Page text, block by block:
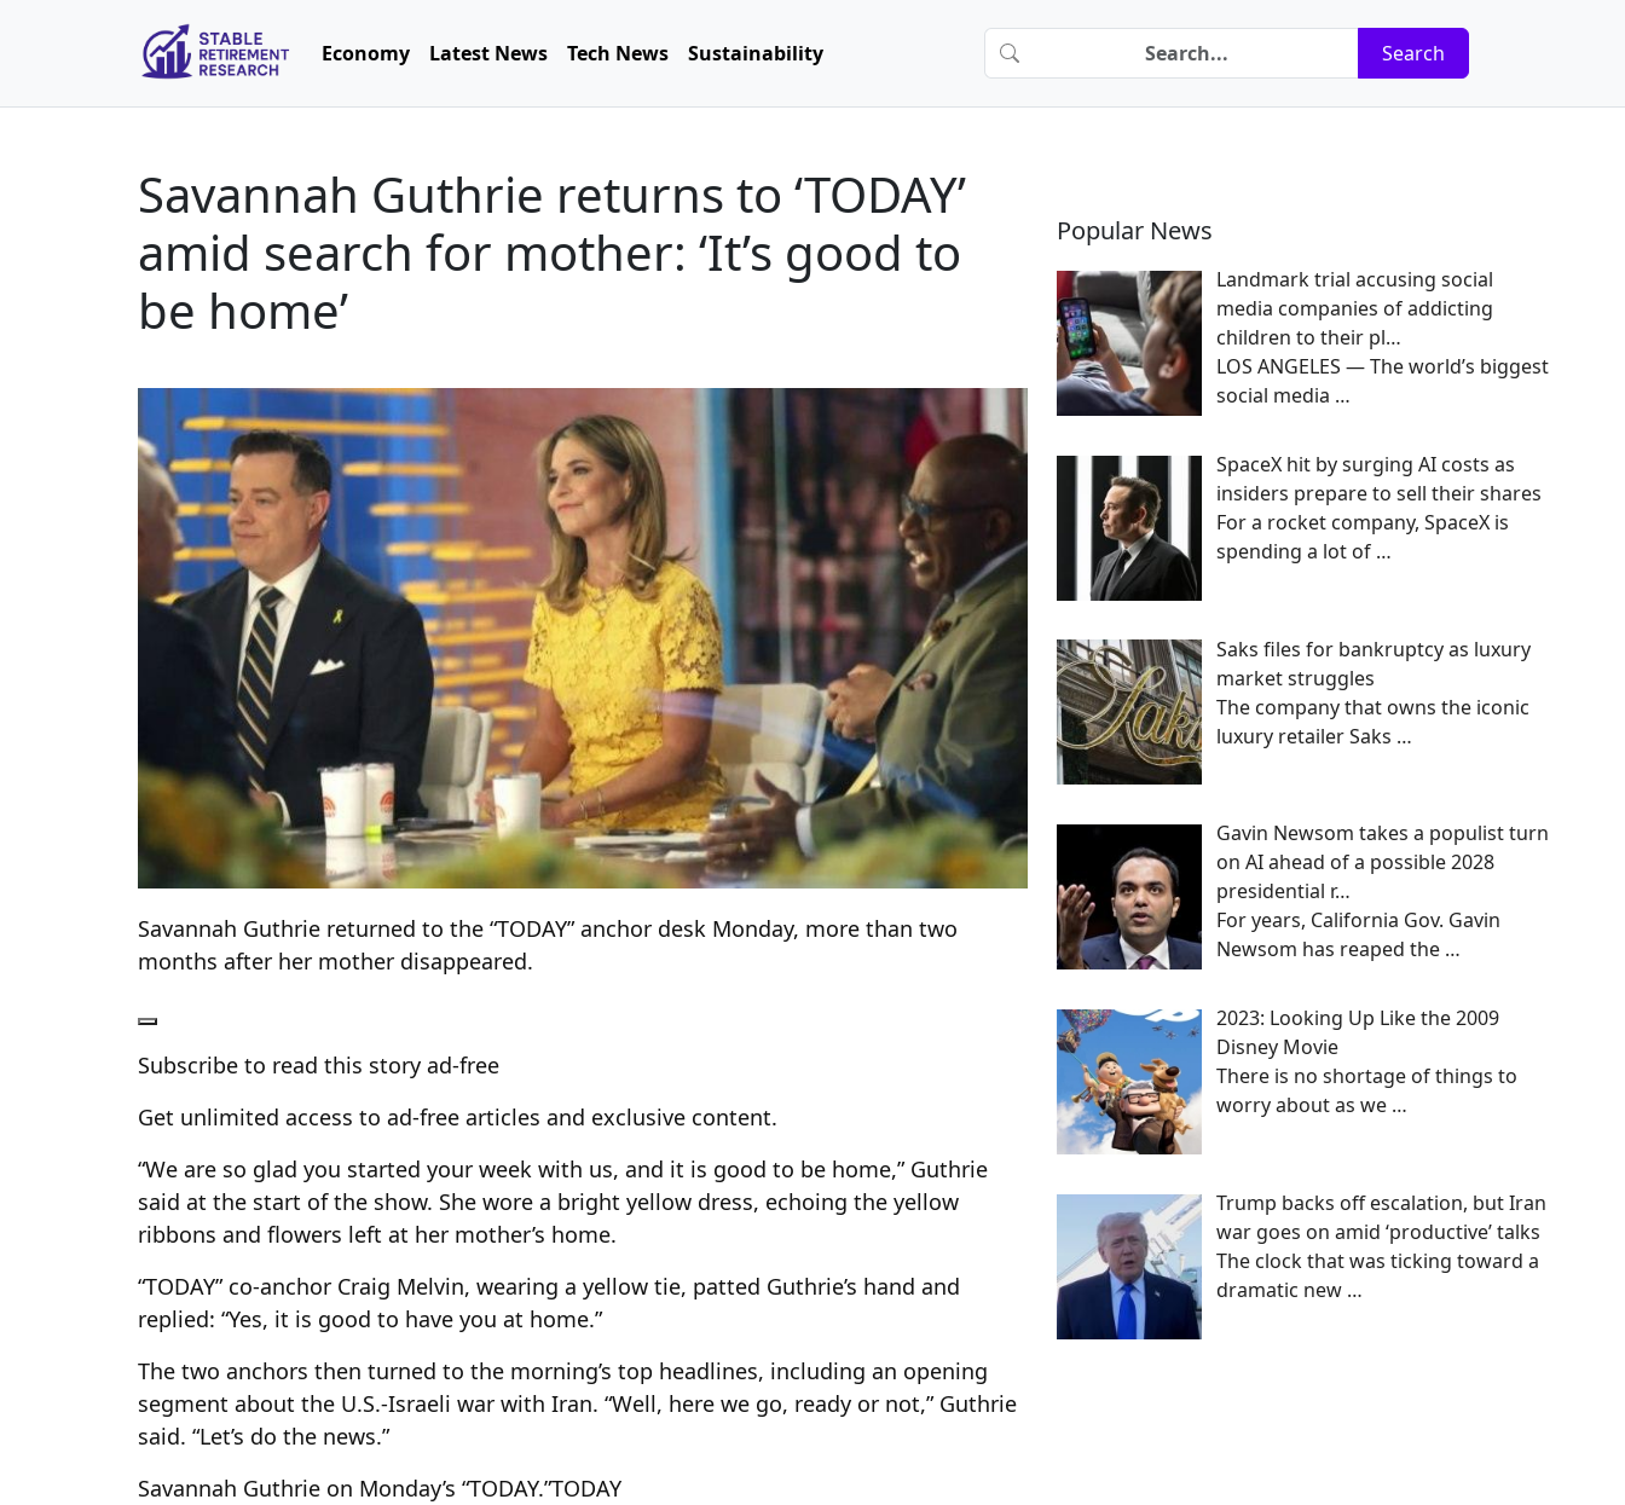
Economy Latest News Tech News Sustainability Search
Savannah Guthrie returns to ‘TODAY’
amid search for mother: ‘It’s good to
be home’
Savannah Guthrie returned to the “TODAY” anchor desk Monday, more than two
months after her mother disappeared.
Subscribe to read this story ad-free
Get unlimited access to ad-free articles and exclusive content.
“We are so glad you started your week with us, and it is good to be home,” Guthrie
said at the start of the show. She wore a bright yellow dress, echoing the yellow
ribbons and flowers left at her mother’s home.
“TODAY” co-anchor Craig Melvin, wearing a yellow tie, patted Guthrie’s hand and
replied: “Yes, it is good to have you at home.”
The two anchors then turned to the morning’s top headlines, including an opening
segment about the U.S.-Israeli war with Iran. “Well, here we go, ready or not,” Guthrie
said. “Let’s do the news.”
Savannah Guthrie on Monday’s “TODAY.”TODAY
Popular News
Landmark trial accusing social
media companies of addicting
children to their pl…
LOS ANGELES — The world’s biggest
social media …
SpaceX hit by surging AI costs as
insiders prepare to sell their shares
For a rocket company, SpaceX is
spending a lot of …
Saks files for bankruptcy as luxury
market struggles
The company that owns the iconic
luxury retailer Saks …
Gavin Newsom takes a populist turn
on AI ahead of a possible 2028
presidential r…
For years, California Gov. Gavin
Newsom has reaped the …
2023: Looking Up Like the 2009
Disney Movie
There is no shortage of things to
worry about as we …
Trump backs off escalation, but Iran
war goes on amid ‘productive’ talks
The clock that was ticking toward a
dramatic new …